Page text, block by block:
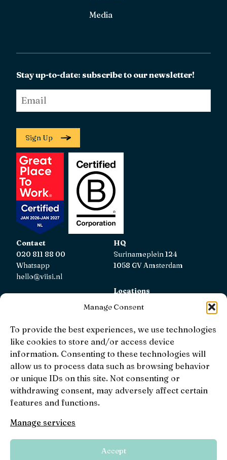
Manage Consent
To provide the best experiences, we use technologies
like cookies to store and/or access device
information. Consenting to these technologies will
allow us to process data such as browsing behavior
or unique IDs on this site. Not consenting or
withdrawing consent, may adversely affect certain
features and functions.
Manage services
Accept
Media
Stay up-to-date: subscribe to our newsletter!
Email
*
Sign Up
Contact
020 811 88 00
Whatsapp
hello@viisi.nl
HQ
Surinameplein 124
1058 GV Amsterdam
Locations
AFM
Viisi Hypotheken is registered with the AFM.
Registratienummer: 12039833
KiFiD
If you are not satisfied with our internal complaint
handling, you can contact
KiFiD